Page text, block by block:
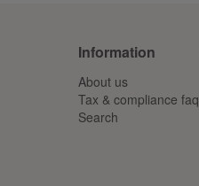
Information
About us
Tax & compliance faq
Search